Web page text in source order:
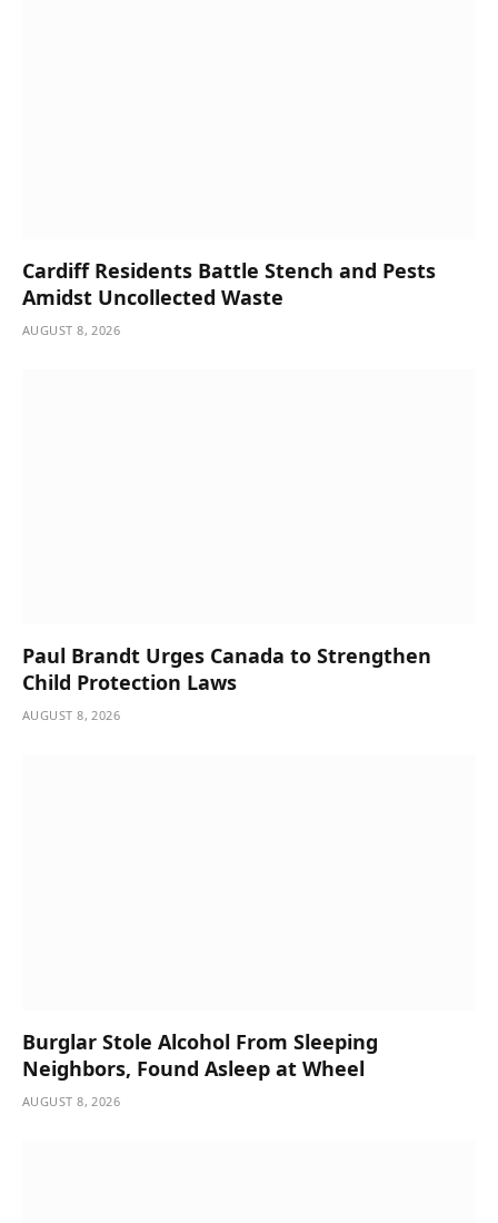
Cardiff Residents Battle Stench and Pests
Amidst Uncollected Waste
AUGUST 8, 2026
Paul Brandt Urges Canada to Strengthen
Child Protection Laws
AUGUST 8, 2026
Burglar Stole Alcohol From Sleeping
Neighbors, Found Asleep at Wheel
AUGUST 8, 2026